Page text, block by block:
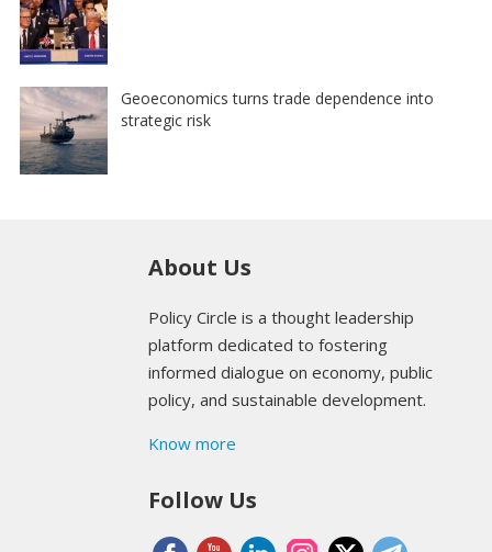
Geoeconomics turns trade dependence into
strategic risk
About Us
Policy Circle is a thought leadership
platform dedicated to fostering
informed dialogue on economy, public
policy, and sustainable development.
Know more
Follow Us